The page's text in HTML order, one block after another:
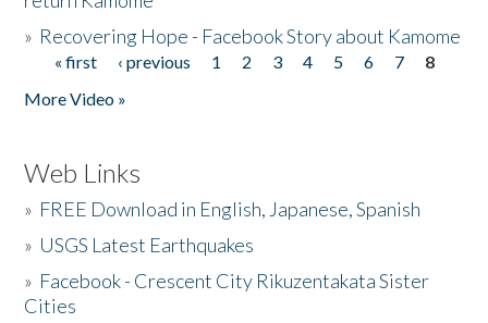
» Recovering Hope - Facebook Story about Kamome
Pages
« first ‹ previous 1 2 3 4 5 6 7
8
More Video »
Web Links
» FREE Download in English, Japanese, Spanish
» USGS Latest Earthquakes
» Facebook - Crescent City Rikuzentakata Sister
Cities